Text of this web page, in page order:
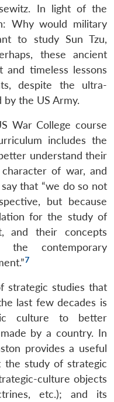
In light of the
Why would military
to study Sun Tzu,
these ancient
and timeless lessons
despite the ultra-
the US Army.
War College course
includes the
understand their
of war, and
that “we do so not
but because
for the study of
and their concepts
contemporary
7
strategic studies that
last few decades is
culture to better
by a country. In
provides a useful
the study of strategic
culture objects
etc.); and its